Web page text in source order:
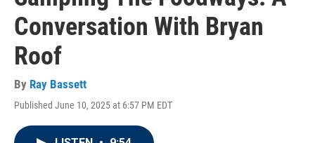
Conversation With Bryan
Roof
By Ray Bassett
Published June 10, 2025 at 6:57 PM EDT